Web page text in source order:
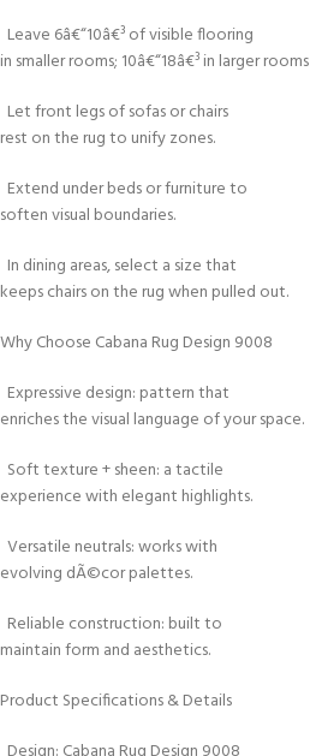
Leave 6â€“10â€³ of visible flooring
in smaller rooms; 10â€“18â€³ in larger
Let front legs of sofas or chairs
rest on the rug to unify zones.
Extend under beds or furniture to
soften visual boundaries.
In dining areas, select a size that
keeps chairs on the rug when pulled out.
Why Choose Cabana Rug Design 9008
Expressive design: pattern that
enriches the visual language of your space.
Soft texture + sheen: a tactile
experience with elegant highlights.
Versatile neutrals: works with
evolving dÃ©cor palettes.
Reliable construction: built to
maintain form and aesthetics.
Product Specifications & Details